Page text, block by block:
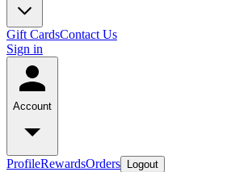
Gift CardsContact Us
Sign in
Account
ProfileRewardsOrders Logout